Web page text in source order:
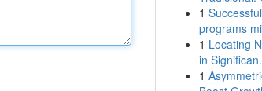
1
programs
1 Locating
in
1